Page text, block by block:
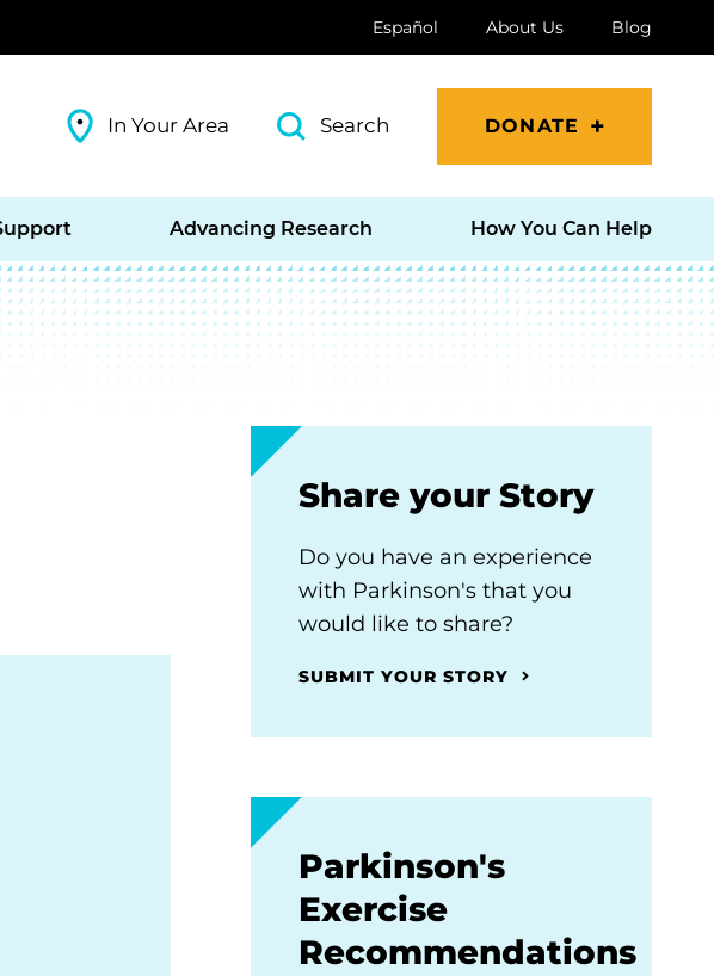
Español About Us Blog
In Your Area Search DONATE
Advancing Research How You Can Help
Share your Story
Do you have an experience
with Parkinson's that you
would like to share?
SUBMIT YOUR STORY
Parkinson's
Exercise
Recommendations